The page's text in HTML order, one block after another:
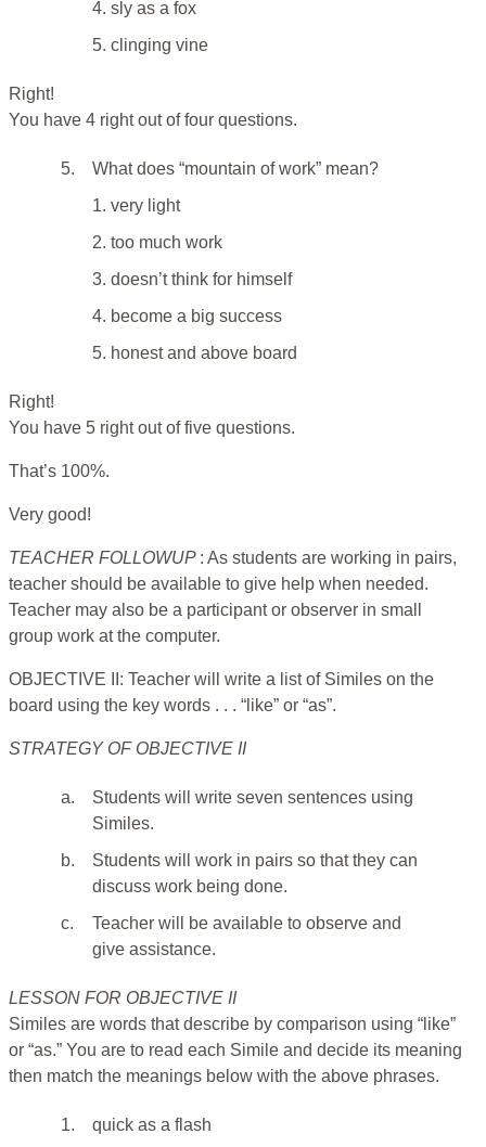
4. sly as a fox
5. clinging vine
Right!
You have 4 right out of four questions.
5.
What does “mountain of work” mean?
1. very light
2. too much work
3. doesn’t think for himself
4. become a big success
5. honest and above board
Right!
You have 5 right out of five questions.
That’s 100%.
Very good!
TEACHER FOLLOWUP : As students are working in pairs,
teacher should be available to give help when needed.
Teacher may also be a participant or observer in small
group work at the computer.
OBJECTIVE II: Teacher will write a list of Similes on the
board using the key words . . . “like” or “as”.
STRATEGY OF OBJECTIVE II
a.
Students will write seven sentences using
Similes.
b.
Students will work in pairs so that they can
discuss work being done.
c.
Teacher will be available to observe and
give assistance.
LESSON FOR OBJECTIVE II
Similes are words that describe by comparison using “like”
or “as.” You are to read each Simile and decide its meaning
then match the meanings below with the above phrases.
1.
quick as a flash